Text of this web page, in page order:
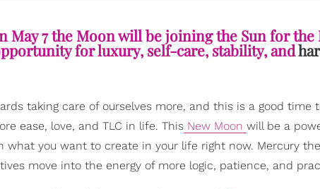
May 7 the Moon will be joining the Sun for
for luxury, self-care, stability, and
taking care of ourselves more, and this is a good time
ease, love, and TLC in life. This New Moon will be a
what you want to create in your life right now. Mercury
move into the energy of more logic, patience, and